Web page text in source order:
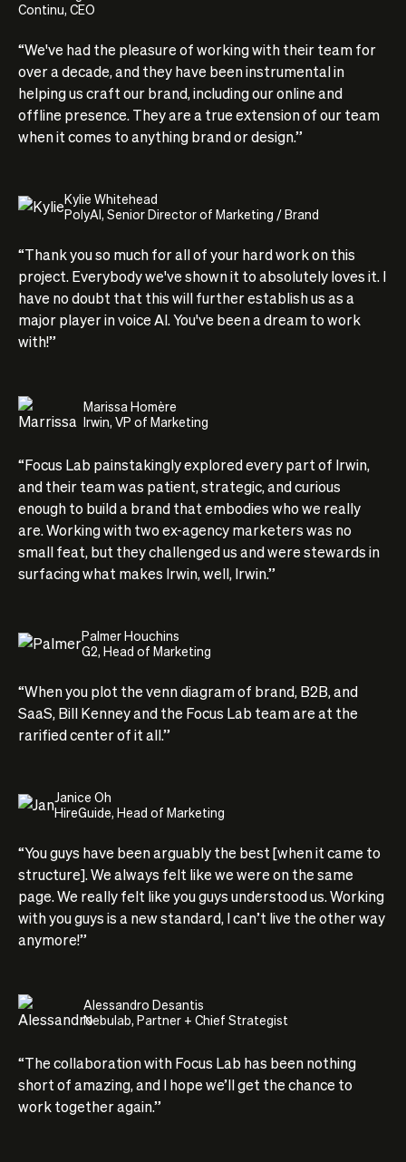
Continu, CEO
“We've had the pleasure of working with their team for
over a decade, and they have been instrumental in
helping us craft our brand, including our online and
offline presence. They are a true extension of our team
when it comes to anything brand or design.”
Kylie Whitehead
PolyAI, Senior Director of Marketing / Brand
“Thank you so much for all of your hard work on this
project. Everybody we've shown it to absolutely loves it. I
have no doubt that this will further establish us as a
major player in voice AI. You've been a dream to work
with!”
Marissa Homère
Irwin, VP of Marketing
“Focus Lab painstakingly explored every part of Irwin,
and their team was patient, strategic, and curious
enough to build a brand that embodies who we really
are. Working with two ex-agency marketers was no
small feat, but they challenged us and were stewards in
surfacing what makes Irwin, well, Irwin.”
Palmer Houchins
G2, Head of Marketing
“When you plot the venn diagram of brand, B2B, and
SaaS, Bill Kenney and the Focus Lab team are at the
rarified center of it all.”
Janice Oh
HireGuide, Head of Marketing
“You guys have been arguably the best [when it came to
structure]. We always felt like we were on the same
page. We really felt like you guys understood us. Working
with you guys is a new standard, I can’t live the other way
anymore!”
Alessandro Desantis
Nebulab, Partner + Chief Strategist
“The collaboration with Focus Lab has been nothing
short of amazing, and I hope we’ll get the chance to
work together again.”